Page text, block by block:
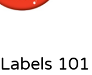
101